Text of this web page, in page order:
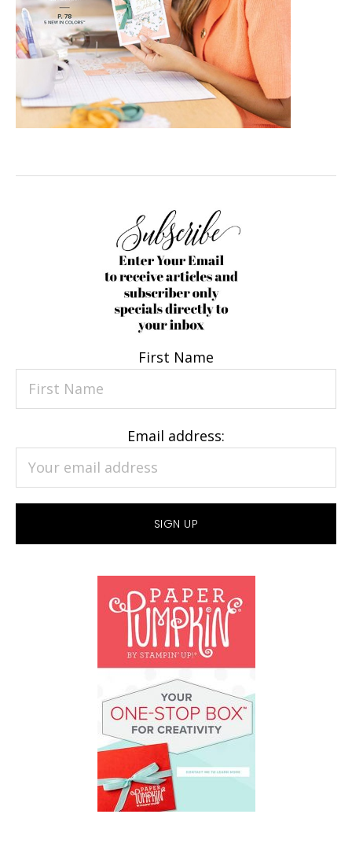
First Name
Email address: